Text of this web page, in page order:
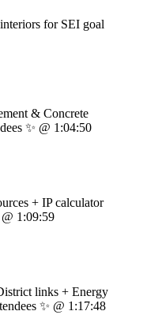
for SEI goal
& Concrete
✨ @ 1:04:50
+ IP calculator
@ 1:09:59
links + Energy
✨ @ 1:17:48